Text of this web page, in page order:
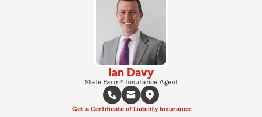
Ian Davy
State Farm® Insurance Agent
Get a Certificate of Liability Insurance